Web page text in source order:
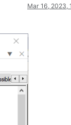
Mar 16, 2023,